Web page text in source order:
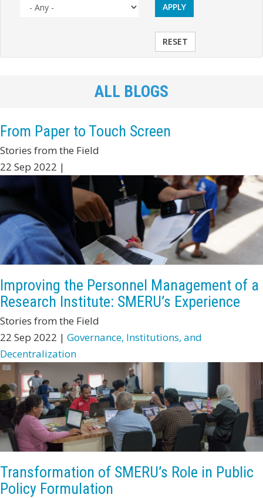
APPLY
RESET
ALL BLOGS
From Paper to Touch Screen
Stories from the Field
22 Sep 2022 |
Improving the Personnel Management of a
Research Institute: SMERU’s Experience
Stories from the Field
22 Sep 2022 | Governance, Institutions, and
Decentralization
Transformation of SMERU’s Role in Public
Policy Formulation